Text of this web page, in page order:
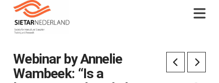
Webinar by Annelie
Wambeek: “Is a